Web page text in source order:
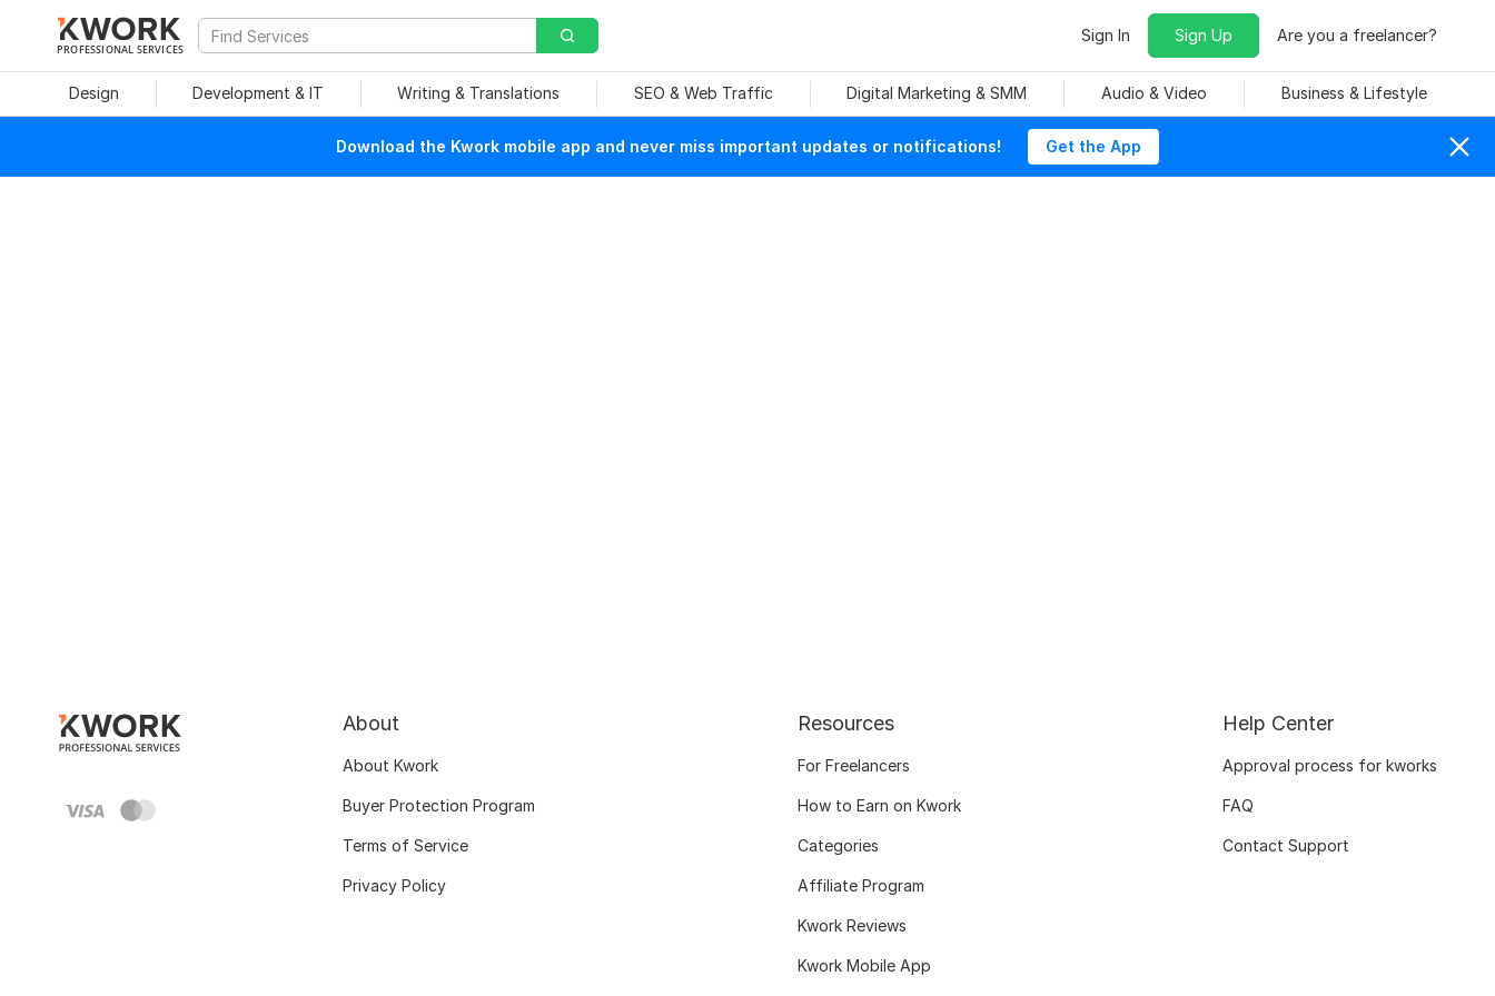
PROFESSIONAL SERVICES
Sign In Sign Up Are you a freelancer?
Design Development & IT Writing & Translations SEO & Web Traffic Digital Marketing & SMM Audio & Video Business & Lifestyle
Download the Kwork mobile app and never miss important updates or notifications! Get the App
About
About Kwork
Buyer Protection Program
Terms of Service
Privacy Policy
Resources
For Freelancers
How to Earn on Kwork
Categories
Affiliate Program
Kwork Reviews
Kwork Mobile App
Help Center
Approval process for kworks
FAQ
Contact Support